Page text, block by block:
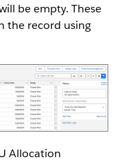
be empty. These
the record using
Allocation